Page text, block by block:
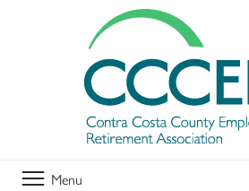
Menu